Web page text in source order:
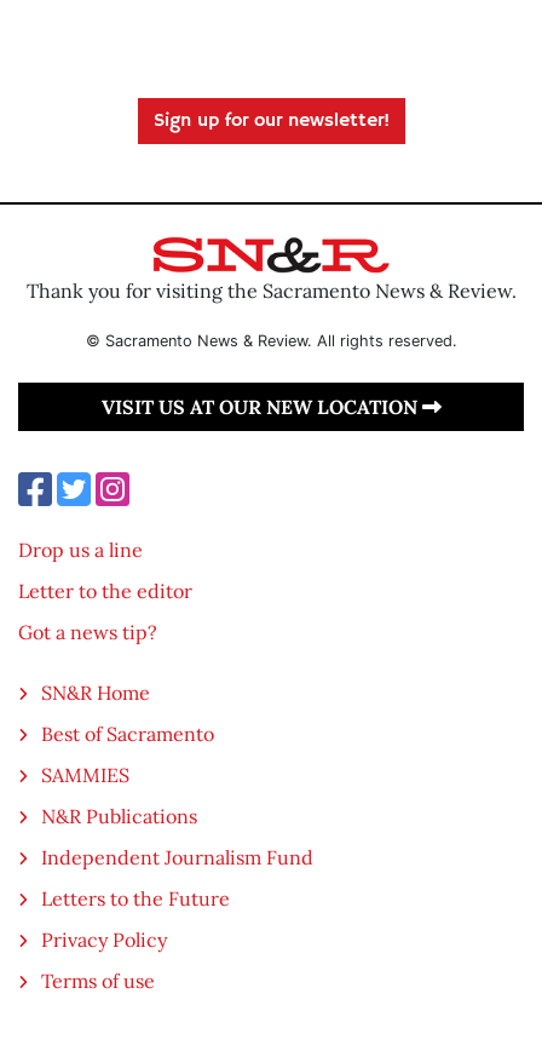
Sign up for our newsletter!
Thank you for visiting the Sacramento News & Review.
© Sacramento News & Review. All rights reserved.
VISIT US AT OUR NEW LOCATION
Drop us a line
Letter to the editor
Got a news tip?
SN&R Home
Best of Sacramento
SAMMIES
N&R Publications
Independent Journalism Fund
Letters to the Future
Privacy Policy
Terms of use